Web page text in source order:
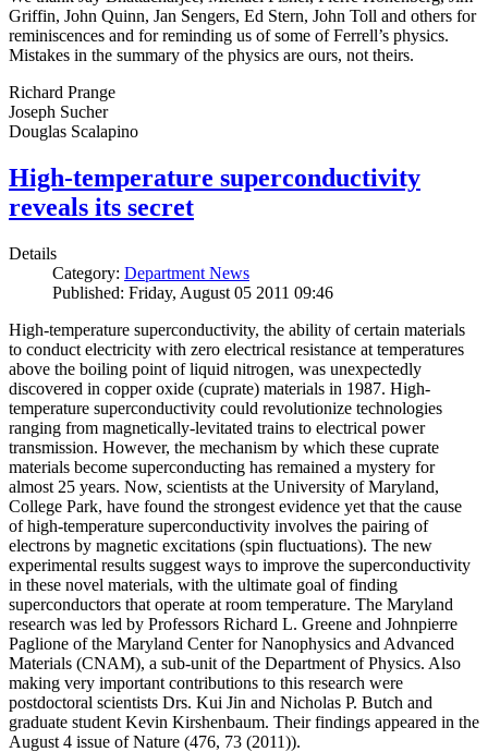
Griffin, John Quinn, Jan Sengers, Ed Stern, John Toll and others for
reminiscences and for reminding us of some of Ferrell’s physics.
Mistakes in the summary of the physics are ours, not theirs.
Richard Prange
Joseph Sucher
Douglas Scalapino
High-temperature superconductivity
reveals its secret
Details
Category: Department News
Published: Friday, August 05 2011 09:46
High-temperature superconductivity, the ability of certain materials
to conduct electricity with zero electrical resistance at temperatures
above the boiling point of liquid nitrogen, was unexpectedly
discovered in copper oxide (cuprate) materials in 1987. High-
temperature superconductivity could revolutionize technologies
ranging from magnetically-levitated trains to electrical power
transmission. However, the mechanism by which these cuprate
materials become superconducting has remained a mystery for
almost 25 years. Now, scientists at the University of Maryland,
College Park, have found the strongest evidence yet that the cause
of high-temperature superconductivity involves the pairing of
electrons by magnetic excitations (spin fluctuations). The new
experimental results suggest ways to improve the superconductivity
in these novel materials, with the ultimate goal of finding
superconductors that operate at room temperature. The Maryland
research was led by Professors Richard L. Greene and Johnpierre
Paglione of the Maryland Center for Nanophysics and Advanced
Materials (CNAM), a sub-unit of the Department of Physics. Also
making very important contributions to this research were
postdoctoral scientists Drs. Kui Jin and Nicholas P. Butch and
graduate student Kevin Kirshenbaum. Their findings appeared in the
August 4 issue of Nature (476, 73 (2011)).